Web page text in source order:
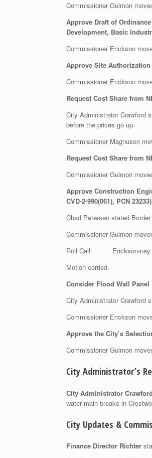
Commissioner Gulmon
Approve Draft of
Development, Basic
Commissioner Erickson
Approve Site
Commissioner Erickson
Request Cost Share from
City Administrator Crawford
before the prices go up.
Commissioner Magnuson
Request Cost Share from
Commissioner Gulmon
Approve Construction
CVD-2-990(061), PCN
Chad Petersen stated
Commissioner Gulmon
Roll Call: Erickson-
Motion carried.
Consider Flood Wall Panel
City Administrator Crawford
Commissioner Erickson
Approve the City’s
Commissioner Gulmon
City Administrator’s
City Administrator Crawford
water main breaks in
City Updates &
Finance Director Richter